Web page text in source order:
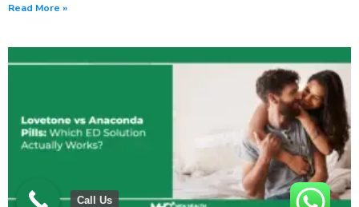
Read More »
Call Us